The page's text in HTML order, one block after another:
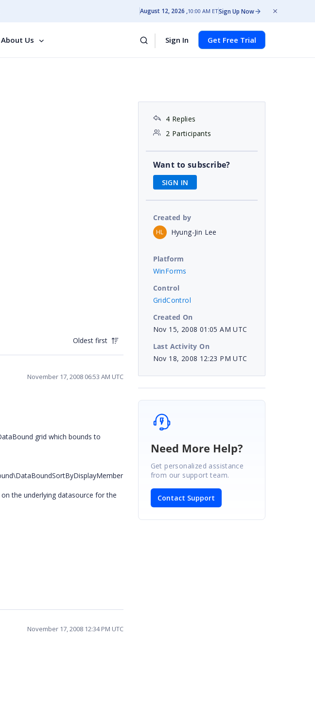
August 12, 2026 10:00 AM ETSign Up Now
About Us Sign In Get Free Trial
Oldest first
November 17, 2008 06:53 AM UTC
grid which bounds to
the underlying datasource for the
November 17, 2008 12:34 PM UTC
4 Replies
2 Participants
Want to subscribe?
SIGN IN
Created by
HL Hyung-Jin Lee
Platform
WinForms
Control
GridControl
Created On
Nov 15, 2008 01:05 AM UTC
Last Activity On
Nov 18, 2008 12:23 PM UTC
Need More Help?
Get personalized assistance
from our support team.
Contact Support